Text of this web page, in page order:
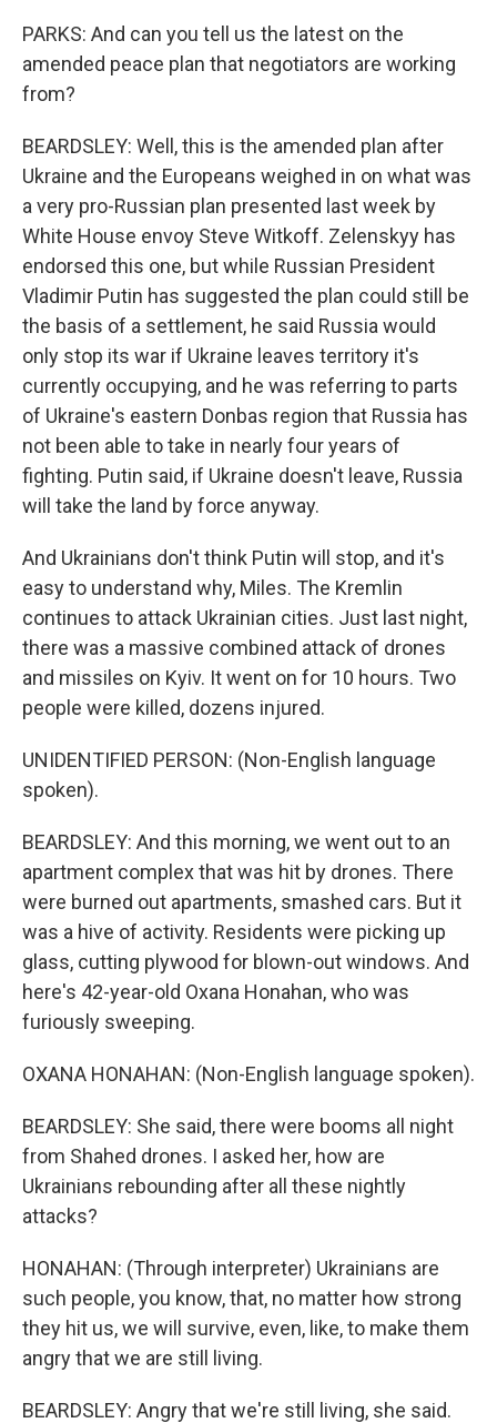
PARKS: And can you tell us the latest on the
amended peace plan that negotiators are working
from?
BEARDSLEY: Well, this is the amended plan after
Ukraine and the Europeans weighed in on what was
a very pro-Russian plan presented last week by
White House envoy Steve Witkoff. Zelenskyy has
endorsed this one, but while Russian President
Vladimir Putin has suggested the plan could still be
the basis of a settlement, he said Russia would
only stop its war if Ukraine leaves territory it's
currently occupying, and he was referring to parts
of Ukraine's eastern Donbas region that Russia has
not been able to take in nearly four years of
fighting. Putin said, if Ukraine doesn't leave, Russia
will take the land by force anyway.
And Ukrainians don't think Putin will stop, and it's
easy to understand why, Miles. The Kremlin
continues to attack Ukrainian cities. Just last night,
there was a massive combined attack of drones
and missiles on Kyiv. It went on for 10 hours. Two
people were killed, dozens injured.
UNIDENTIFIED PERSON: (Non-English language
spoken).
BEARDSLEY: And this morning, we went out to an
apartment complex that was hit by drones. There
were burned out apartments, smashed cars. But it
was a hive of activity. Residents were picking up
glass, cutting plywood for blown-out windows. And
here's 42-year-old Oxana Honahan, who was
furiously sweeping.
OXANA HONAHAN: (Non-English language spoken).
BEARDSLEY: She said, there were booms all night
from Shahed drones. I asked her, how are
Ukrainians rebounding after all these nightly
attacks?
HONAHAN: (Through interpreter) Ukrainians are
such people, you know, that, no matter how strong
they hit us, we will survive, even, like, to make them
angry that we are still living.
BEARDSLEY: Angry that we're still living, she said.